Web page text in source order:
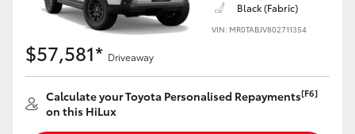
Black (Fabric)
VIN: MR0TABJV802711354
$57,581* Driveaway
Calculate your Toyota Personalised Repayments[F6]
on this HiLux